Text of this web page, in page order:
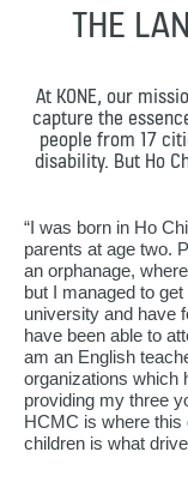
THE
At KONE, our
capture the
people from 17
disability. But Ho
“I was born in Ho
parents at age two.
an orphanage,
but I managed to
university and have
have been able to
am an English
organizations which
providing my three
HCMC is where
children is what